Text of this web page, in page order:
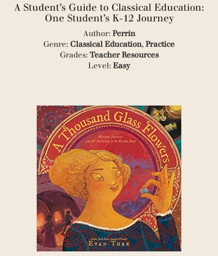
(1)
(1)
(2)
(1)
(4)
(1)
(1)
(1)
(1)
(1)
(1)
(1)
(1)
(2)
(2)
(1)
(1)
(1)
(3)
(1)
(1)
(4)
(1)
A Student’s Guide to Classical Education:
One Student’s K-12 Journey
Author: Perrin
Genre: Classical Education, Practice
Grades: Teacher Resources
Level: Easy